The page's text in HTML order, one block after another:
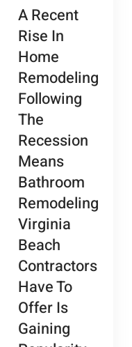
Efficiency
Tips
Efficiency
A Recent
Rise In
Home
Remodeling
Following
The
Recession
Means
Bathroom
Remodeling
Virginia
Beach
Contractors
Have To
Offer Is
Gaining